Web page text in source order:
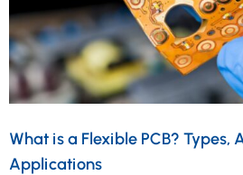
What is a Flexible PCB? Types,
Applications